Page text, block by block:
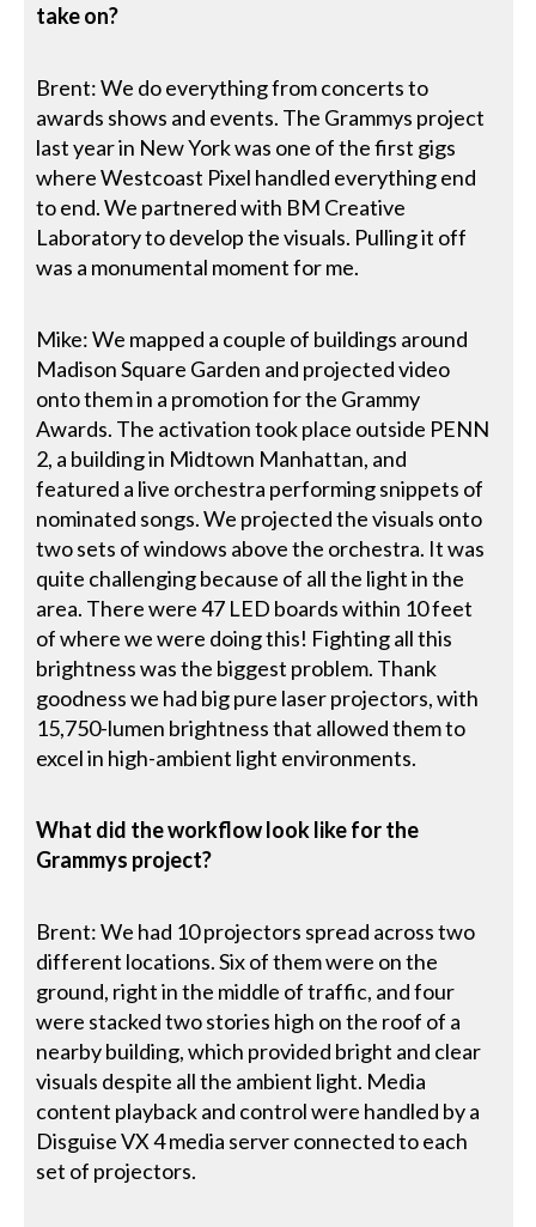
take on?
Brent: We do everything from concerts to
awards shows and events. The Grammys project
last year in New York was one of the first gigs
where Westcoast Pixel handled everything end
to end. We partnered with BM Creative
Laboratory to develop the visuals. Pulling it off
was a monumental moment for me.
Mike: We mapped a couple of buildings around
Madison Square Garden and projected video
onto them in a promotion for the Grammy
Awards. The activation took place outside PENN
2, a building in Midtown Manhattan, and
featured a live orchestra performing snippets of
nominated songs. We projected the visuals onto
two sets of windows above the orchestra. It was
quite challenging because of all the light in the
area. There were 47 LED boards within 10 feet
of where we were doing this! Fighting all this
brightness was the biggest problem. Thank
goodness we had big pure laser projectors, with
15,750-lumen brightness that allowed them to
excel in high-ambient light environments.
What did the workflow look like for the
Grammys project?
Brent: We had 10 projectors spread across two
different locations. Six of them were on the
ground, right in the middle of traffic, and four
were stacked two stories high on the roof of a
nearby building, which provided bright and clear
visuals despite all the ambient light. Media
content playback and control were handled by a
Disguise VX 4 media server connected to each
set of projectors.